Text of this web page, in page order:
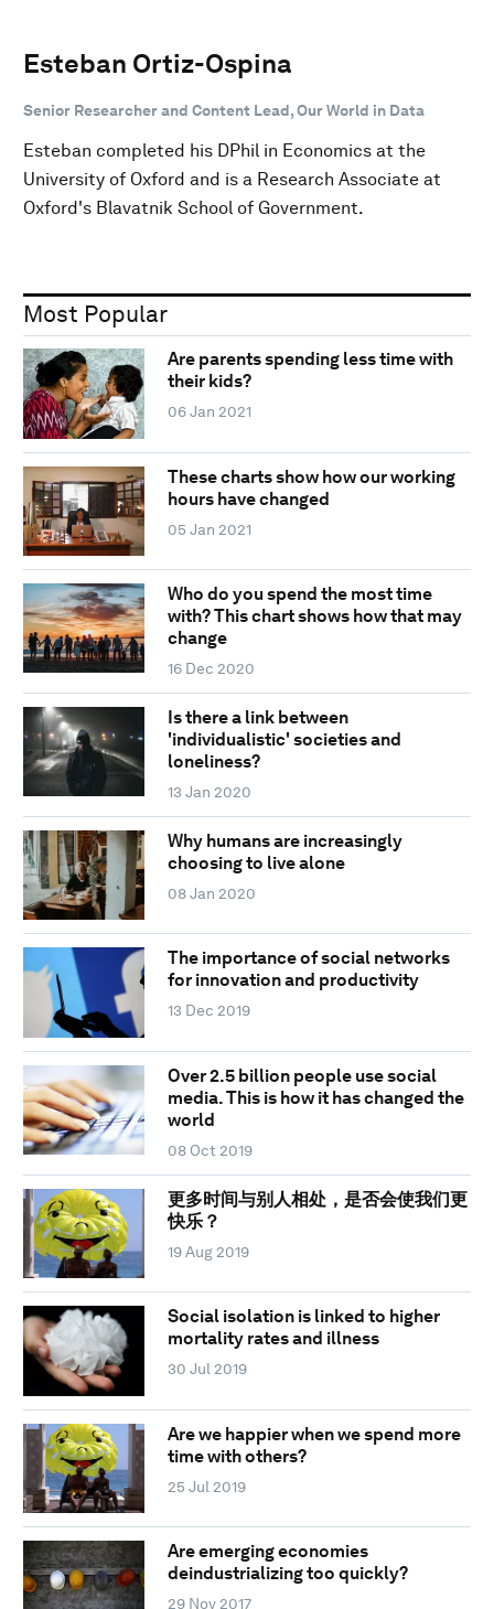
Esteban Ortiz-Ospina
Senior Researcher and Content Lead, Our World in Data
Esteban completed his DPhil in Economics at the
University of Oxford and is a Research Associate at
Oxford's Blavatnik School of Government.
Most Popular
Are parents spending less time with
their kids?
06 Jan 2021
These charts show how our working
hours have changed
05 Jan 2021
Who do you spend the most time
with? This chart shows how that may
change
16 Dec 2020
Is there a link between
'individualistic' societies and
loneliness?
13 Jan 2020
Why humans are increasingly
choosing to live alone
08 Jan 2020
The importance of social networks
for innovation and productivity
13 Dec 2019
Over 2.5 billion people use social
media. This is how it has changed the
world
08 Oct 2019
更多时间与别人相处，是否会使我们更
快乐？
19 Aug 2019
Social isolation is linked to higher
mortality rates and illness
30 Jul 2019
Are we happier when we spend more
time with others?
25 Jul 2019
Are emerging economies
deindustrializing too quickly?
29 Nov 2017